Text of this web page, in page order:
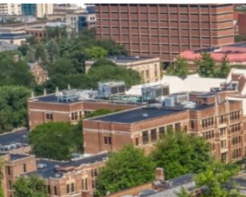
OVERVIEW OF SERVICES